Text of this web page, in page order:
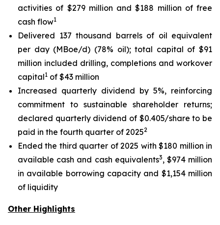
activities of $279 million and $188 million of free
cash flow1
Delivered 137 thousand barrels of oil equivalent
per day (MBoe/d) (78% oil); total capital of $91
million included drilling, completions and workover
capital1 of $43 million
Increased quarterly dividend by 5%, reinforcing
commitment to sustainable shareholder returns;
declared quarterly dividend of $0.405/share to be
paid in the fourth quarter of 20252
Ended the third quarter of 2025 with $180 million in
available cash and cash equivalents3, $974 million
in available borrowing capacity and $1,154 million
of liquidity
Other Highlights